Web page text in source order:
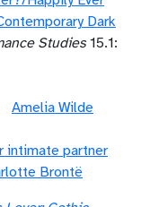
Dark
Studies15.1:
Amelia Wilde
intimate partner
Brontë